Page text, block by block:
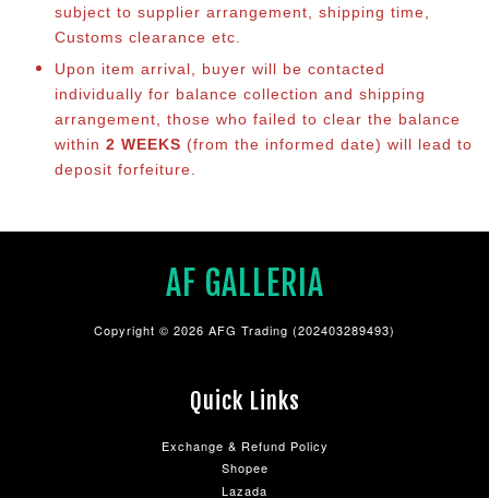
subject to supplier arrangement, shipping time,
Customs clearance etc.
Upon item arrival, buyer will be contacted
individually for balance collection and shipping
arrangement, those who failed to clear the balance
within 2 WEEKS (from the informed date) will lead to
deposit forfeiture.
AF GALLERIA
Copyright © 2026 AFG Trading (202403289493)
Quick Links
Exchange & Refund Policy
Shopee
Lazada